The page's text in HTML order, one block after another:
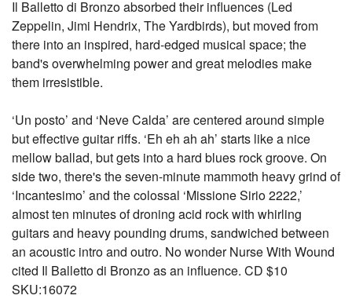
Il Balletto di Bronzo absorbed their influences (Led
Zeppelin, Jimi Hendrix, The Yardbirds), but moved from
there into an inspired, hard-edged musical space; the
band's overwhelming power and great melodies make
them irresistible.
‘Un posto’ and ‘Neve Calda’ are centered around simple
but effective guitar riffs. ‘Eh eh ah ah’ starts like a nice
mellow ballad, but gets into a hard blues rock groove. On
side two, there's the seven-minute mammoth heavy grind of
‘Incantesimo’ and the colossal ‘Missione Sirio 2222,’
almost ten minutes of droning acid rock with whirling
guitars and heavy pounding drums, sandwiched between
an acoustic intro and outro. No wonder Nurse With Wound
cited Il Balletto di Bronzo as an influence. CD $10
SKU:16072